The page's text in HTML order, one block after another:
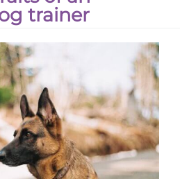
trainer